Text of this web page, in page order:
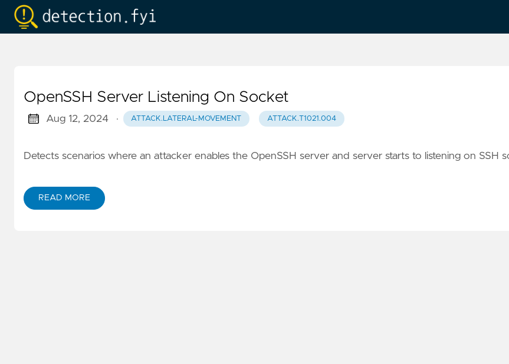
OpenSSH Server Listening On Socket
Aug 12, 2024 · ATTACK.LATERAL-MOVEMENT ATTACK.T1021.004
Detects scenarios where an attacker enables the OpenSSH server and server starts to listening on SSH
READ MORE